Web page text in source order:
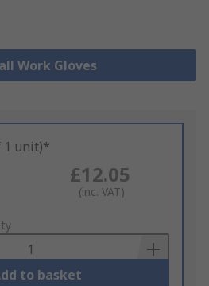
Work Gloves
1 unit)*
£12.05
(inc. VAT)
to basket